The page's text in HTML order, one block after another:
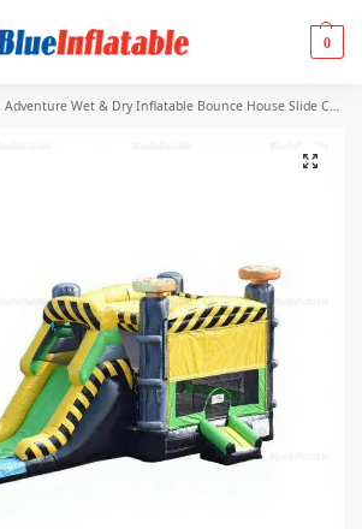
0
Adventure Wet & Dry Inflatable Bounce House Slide Combo